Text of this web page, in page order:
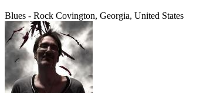
Blues - Rock Covington, Georgia, United States